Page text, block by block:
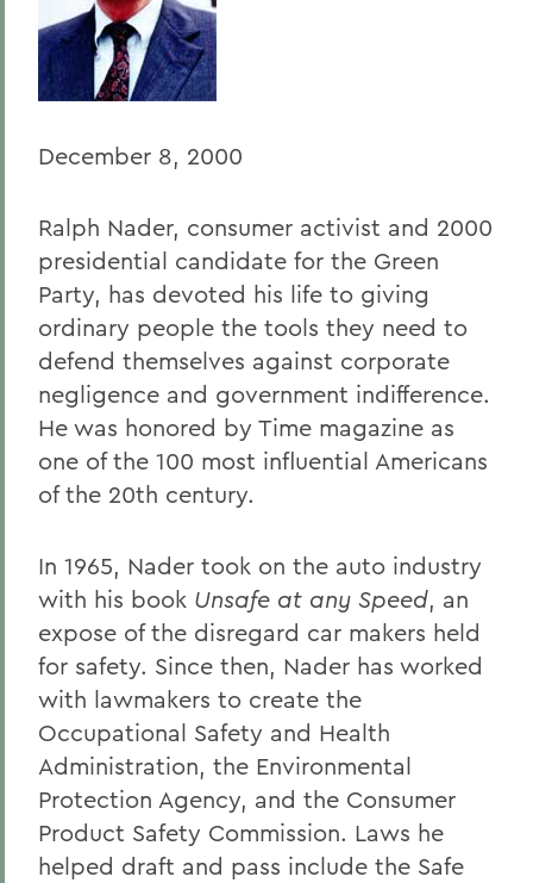
Home
Offices/Administration
President's Forum
December 8, 2000
Ralph Nader, consumer activist and 2000
presidential candidate for the Green
Party, has devoted his life to giving
ordinary people the tools they need to
defend themselves against corporate
negligence and government indifference.
He was honored by Time magazine as
one of the 100 most influential Americans
of the 20th century.
In 1965, Nader took on the auto industry
with his book Unsafe at any Speed, an
expose of the disregard car makers held
for safety. Since then, Nader has worked
with lawmakers to create the
Occupational Safety and Health
Administration, the Environmental
Protection Agency, and the Consumer
Product Safety Commission. Laws he
helped draft and pass include the Safe